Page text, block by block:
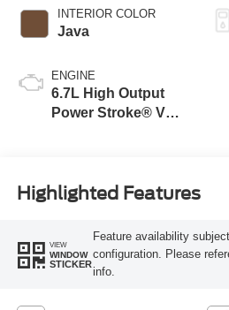
INTERIOR COLOR
Java
ENGINE
6.7L High Output
Power Stroke® V8
Highlighted Features
VIEW
WINDOW
STICKER
Feature availability
configuration. Please
info.